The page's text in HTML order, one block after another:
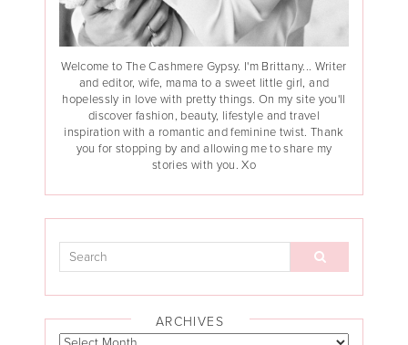
Welcome to The Cashmere Gypsy. I'm Brittany... Writer
and editor, wife, mama to a sweet little girl, and
hopelessly in love with pretty things. On my site you'll
discover fashion, beauty, lifestyle and travel
inspiration with a romantic and feminine twist. Thank
you for stopping by and allowing me to share my
stories with you. Xo
ARCHIVES